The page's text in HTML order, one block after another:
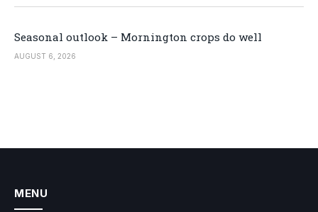
Seasonal outlook – Mornington crops do well
AUGUST 6, 2026
MENU